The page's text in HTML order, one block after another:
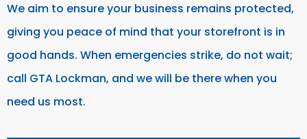
We aim to ensure your business remains protected,
giving you peace of mind that your storefront is in
good hands. When emergencies strike, do not wait;
call GTA Lockman, and we will be there when you
need us most.